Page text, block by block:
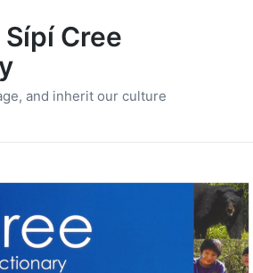
Cree
and inherit our culture